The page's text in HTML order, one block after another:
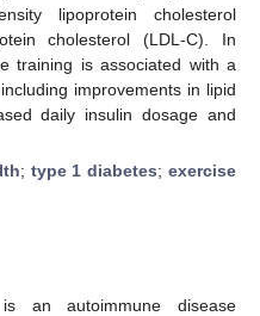
lipoprotein cholesterol
cholesterol (LDL-C). In
training is associated with a
improvements in lipid
daily insulin dosage and
; type 1 diabetes;exercise
an autoimmune disease